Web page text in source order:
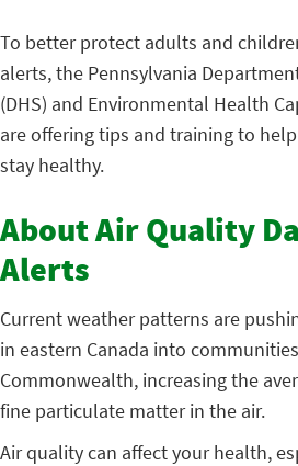
To better protect adults and
alerts, the Pennsylvania
(DHS) and Environmental Health
are offering tips and training to
stay healthy.
About Air Quality
Alerts
Current weather patterns are
in eastern Canada into
Commonwealth, increasing the
fine particulate matter in the air.
Air quality can affect your health,